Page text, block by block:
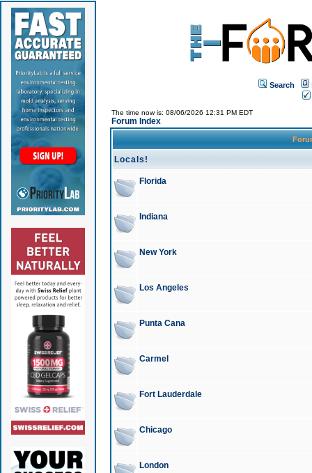
Search
The time now is: 08/06/2026 12:31 PM EDT
Forum Index
Locals!
Florida
Indiana
New York
Los Angeles
Punta Cana
Carmel
Fort Lauderdale
Chicago
London